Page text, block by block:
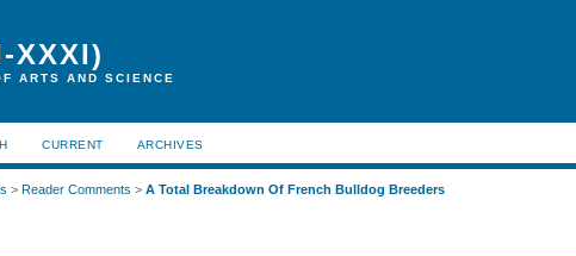
XXXI)
ARTS AND SCIENCE
CURRENT ARCHIVES
>Reader Comments >A Total Breakdown Of French Bulldog Breeders